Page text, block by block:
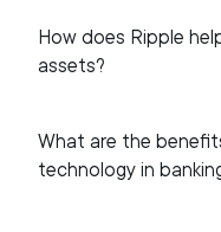
How does Ripple
assets?
What are the
technology in